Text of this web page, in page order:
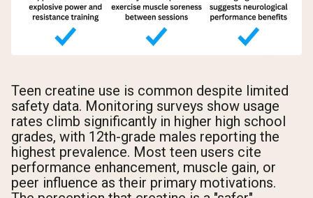
Teen creatine use is common despite limited
safety data. Monitoring surveys show usage
rates climb significantly in higher high school
grades, with 12th-grade males reporting the
highest prevalence. Most teen users cite
performance enhancement, muscle gain, or
peer influence as their primary motivations.